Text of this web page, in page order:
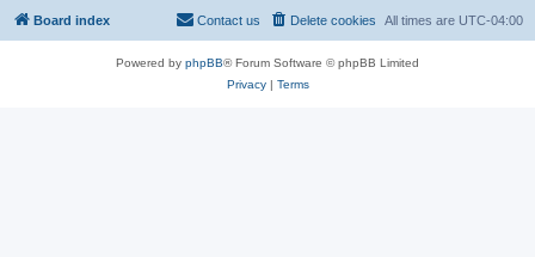
Board index All times are UTC-04:00
Delete cookies
Contact us
Powered by phpBB® Forum Software © phpBB Limited
Privacy| Terms